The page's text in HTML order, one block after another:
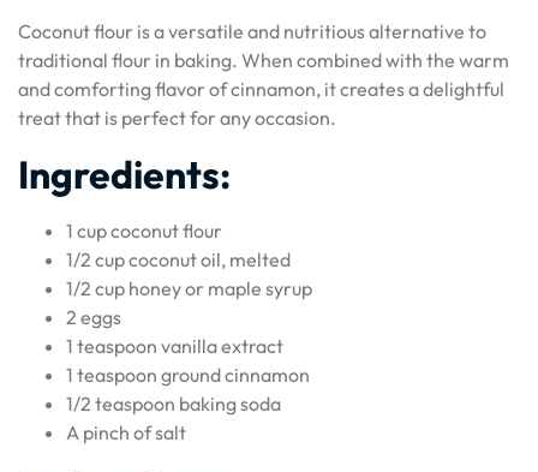
Coconut flour is a versatile and nutritious alternative to
traditional flour in baking. When combined with the warm
and comforting flavor of cinnamon, it creates a delightful
treat that is perfect for any occasion.
Ingredients:
1 cup coconut flour
1/2 cup coconut oil, melted
1/2 cup honey or maple syrup
2 eggs
1 teaspoon vanilla extract
1 teaspoon ground cinnamon
1/2 teaspoon baking soda
A pinch of salt